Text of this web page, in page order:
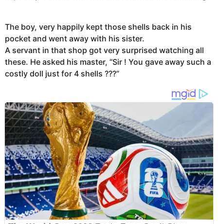
The boy, very happily kept those shells back in his
pocket and went away with his sister.
A servant in that shop got very surprised watching all
these. He asked his master, “Sir ! You gave away such a
costly doll just for 4 shells ???”